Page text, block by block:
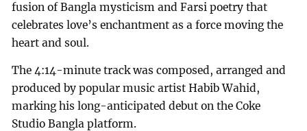
fusion of Bangla mysticism and Farsi poetry that
celebrates love’s enchantment as a force moving the
heart and soul.
The 4:14-minute track was composed, arranged and
produced by popular music artist Habib Wahid,
marking his long-anticipated debut on the Coke
Studio Bangla platform.